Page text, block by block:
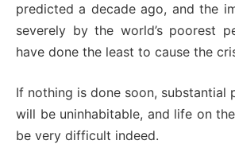
predicted a decade ago, and the
severely by the world’s poorest
have done the least to cause the
If nothing is done soon, substantial
will be uninhabitable, and life on
be very difficult indeed.